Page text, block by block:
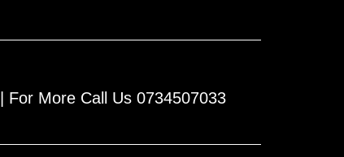
| For More Call Us 0734507033